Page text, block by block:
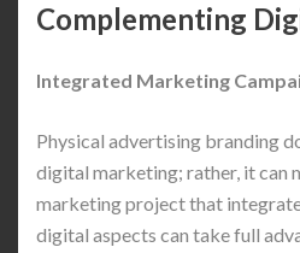
Complementing
Integrated Marketing
Physical advertising branding
digital marketing; rather, it can
marketing project that
digital aspects can take full